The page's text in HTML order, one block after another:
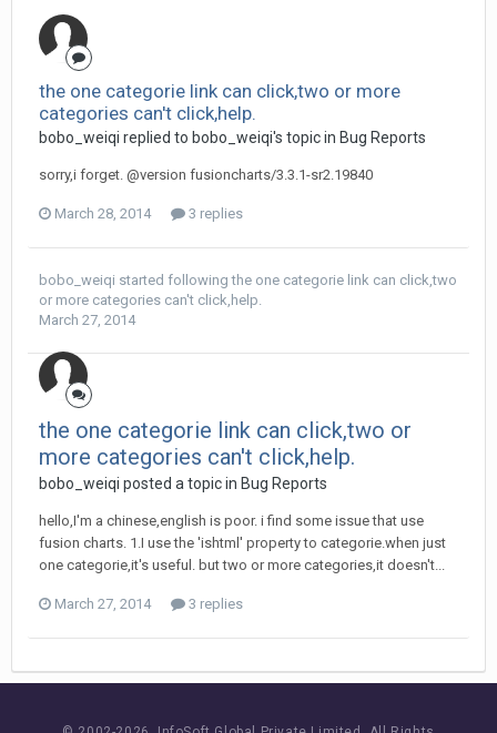
the one categorie link can click,two or more
categories can't click,help.
bobo_weiqi replied to bobo_weiqi's topic in Bug Reports
sorry,i forget. @version fusioncharts/3.3.1-sr2.19840
March 28, 2014 3 replies
bobo_weiqi started followingthe one categorie link can click,two
or more categories can't click,help.
March 27, 2014
the one categorie link can click,two or
more categories can't click,help.
bobo_weiqi posted a topic in Bug Reports
hello,I'm a chinese,english is poor. i find some issue that use
fusion charts. 1.I use the 'ishtml' property to categorie.when just
one categorie,it's useful. but two or more categories,it doesn't...
March 27, 2014 3 replies